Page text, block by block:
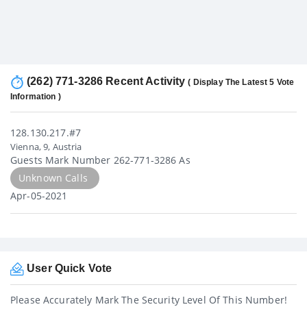
(262) 771-3286 Recent Activity( Display The Latest 5 Vote
Information )
128.130.217.#7
Vienna, 9, Austria
Guests Mark Number 262-771-3286 As
Unknown Calls
Apr-05-2021
User Quick Vote
Please Accurately Mark The Security Level Of This Number!